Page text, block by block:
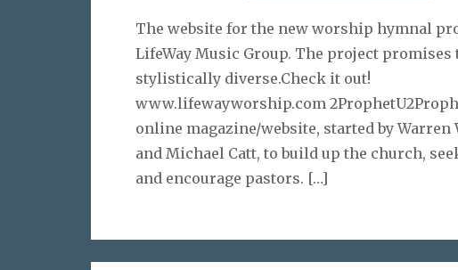
The website for the new worship hymnal
LifeWay Music Group. The project promises
stylistically diverse.Check it out!
www.lifewayworship.com
online magazine/website, started by Warren
and Michael Catt, to build up the church,
and encourage pastors. […]